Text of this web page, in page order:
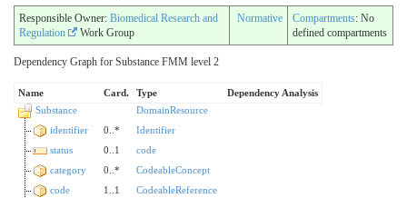
Responsible Owner: Biomedical Research and
Regulation
Work Group
Normative Compartments: No
defined compartments
Dependency Graph for Substance FMM level 2
Name Card. Type
Dependency Analysis
Substance
DomainResource
identifier
0..*
Identifier
status
0..1
code
category
0..*
CodeableConcept
code
1..1
CodeableReference